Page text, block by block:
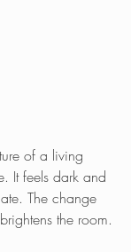
of a living
It feels dark and
The change
the room.